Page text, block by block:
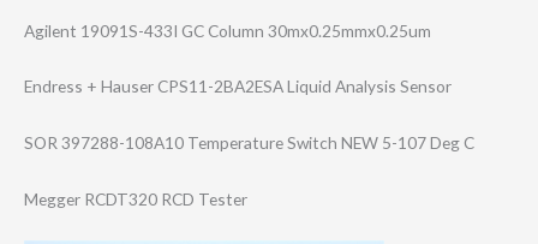
Agilent 19091S-433I GC Column 30mx0.25mmx0.25​um
Endress + Hauser CPS11-2BA2ESA Liquid Analysis Sensor
SOR 397288-108A10 Temperature Switch NEW 5-107 Deg C
Megger RCDT320 RCD Tester